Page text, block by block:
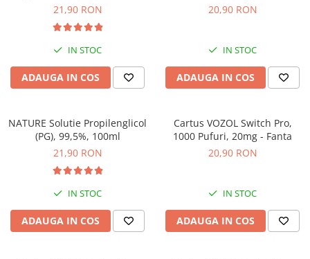
21,90 RON
IN STOC
ADAUGA IN COS
20,90 RON
IN STOC
ADAUGA IN COS
NATURE Solutie Propilenglicol
(PG), 99,5%, 100ml
21,90 RON
IN STOC
ADAUGA IN COS
Cartus VOZOL Switch Pro,
1000 Pufuri, 20mg - Fanta
20,90 RON
IN STOC
ADAUGA IN COS